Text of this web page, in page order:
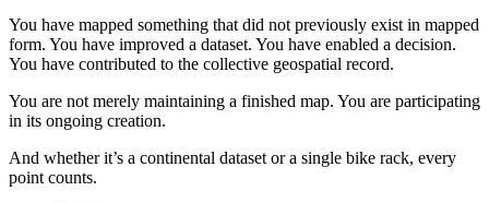
You have mapped something that did not previously exist in mapped
form. You have improved a dataset. You have enabled a decision.
You have contributed to the collective geospatial record.
You are not merely maintaining a finished map. You are participating
in its ongoing creation.
And whether it’s a continental dataset or a single bike rack, every
point counts.